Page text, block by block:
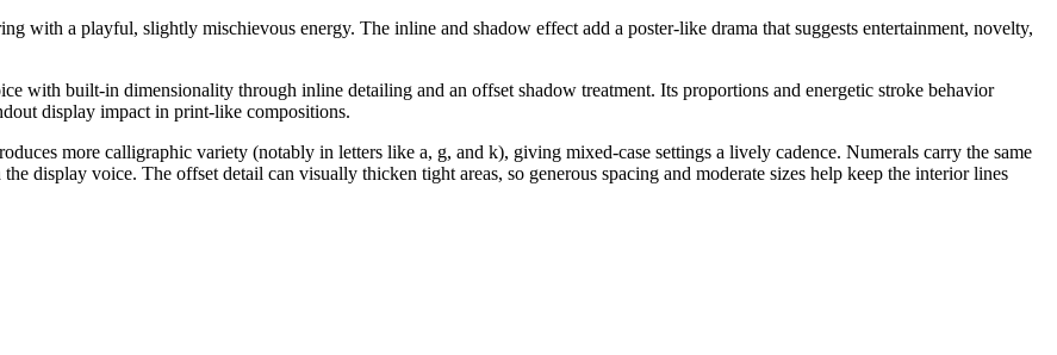
with a playful, slightly mischievous energy. The inline and shadow effect add a poster-like drama that suggests entertainment, novelty,
with built-in dimensionality through inline detailing and an offset shadow treatment. Its proportions and energetic stroke behavior
display impact in print-like compositions.
more calligraphic variety (notably in letters like a, g, and k), giving mixed-case settings a lively cadence. Numerals carry the same
display voice. The offset detail can visually thicken tight areas, so generous spacing and moderate sizes help keep the interior lines